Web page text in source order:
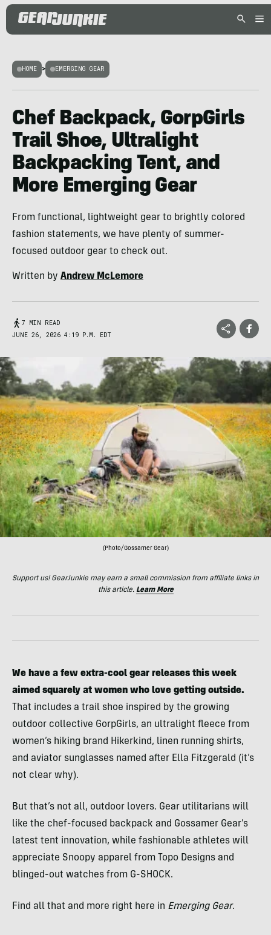
HOME > EMERGING GEAR
Chef Backpack, GorpGirls
Trail Shoe, Ultralight
Backpacking Tent, and
More Emerging Gear
From functional, lightweight gear to brightly colored
fashion statements, we have plenty of summer-
focused outdoor gear to check out.
Written by Andrew McLemore
7 MIN READ
JUNE 26, 2026 4:19 P.M. EDT
(Photo/Gossamer Gear)
Support us! GearJunkie may earn a small commission from affiliate links in
this article. Learn More
We have a few extra-cool gear releases this week
aimed squarely at women who love getting outside.
That includes a trail shoe inspired by the growing
outdoor collective GorpGirls, an ultralight fleece from
women’s hiking brand Hikerkind, linen running shirts,
and aviator sunglasses named after Ella Fitzgerald (it’s
not clear why).
But that’s not all, outdoor lovers. Gear utilitarians will
like the chef-focused backpack and Gossamer Gear’s
latest tent innovation, while fashionable athletes will
appreciate Snoopy apparel from Topo Designs and
blinged-out watches from G-SHOCK.
Find all that and more right here in Emerging Gear.